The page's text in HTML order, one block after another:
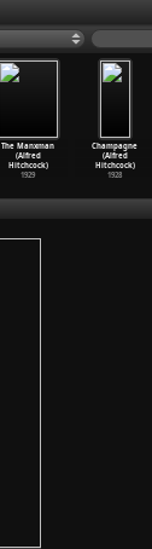
The Manxman
(Alfred
Hitchcock)
1929
Champagne
(Alfred
Hitchcock)
1928